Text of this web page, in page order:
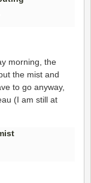
morning, the
the mist and
to go anyway,
(I am still at